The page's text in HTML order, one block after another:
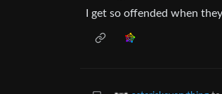
I get so offended when